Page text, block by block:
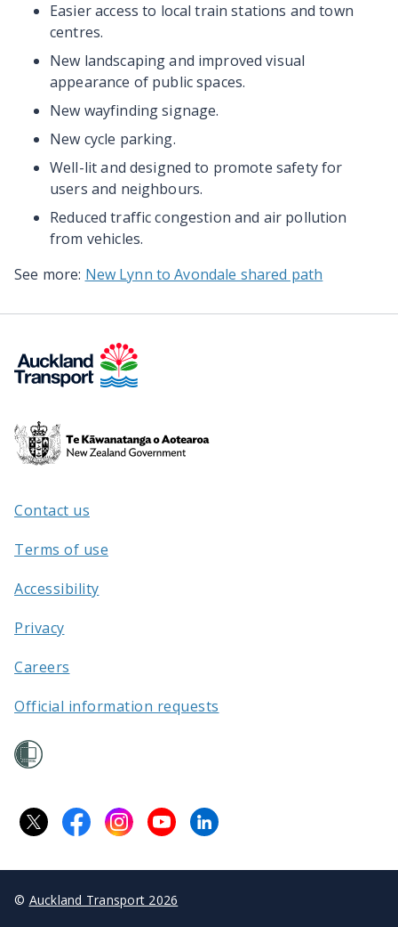
Easier access to local train stations and town
centres.
New landscaping and improved visual
appearance of public spaces.
New wayfinding signage.
New cycle parking.
Well-lit and designed to promote safety for
users and neighbours.
Reduced traffic congestion and air pollution
from vehicles.
See more: New Lynn to Avondale shared path
Te
Kāwanatanga
/
Contact us
Terms of use
Accessibility
Privacy
Careers
Official information requests
© Auckland Transport 2026